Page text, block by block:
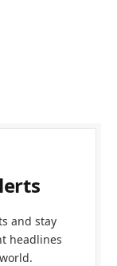
and stay
headlines